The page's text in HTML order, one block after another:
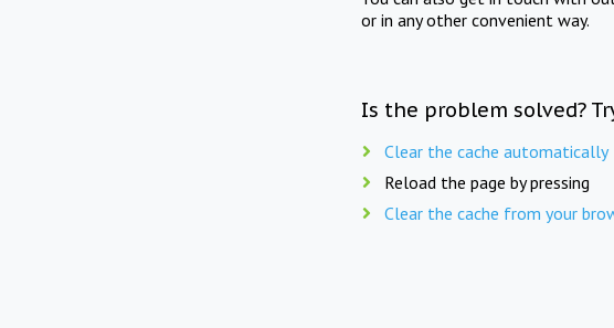
or in any other convenient way.
Is the problem solved?
Clear the cache automatically
Reload the page by pressing
Clear the cache from your